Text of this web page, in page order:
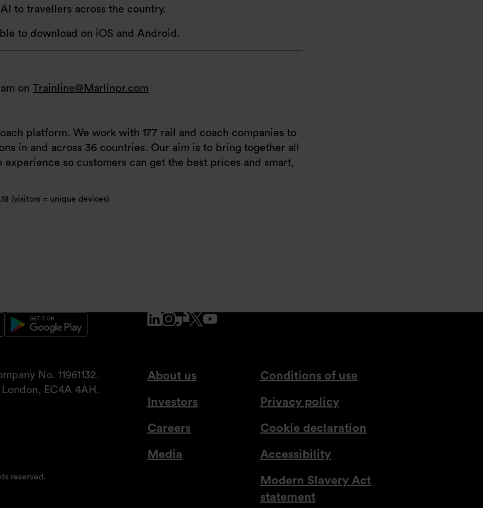
to travellers across the country.
to download on iOS and Android.
on Trainline@Marlinpr.com
platform. We work with 177 rail and coach companies to
in and across 36 countries. Our aim is to bring together all
so customers can get the best prices and smart,
(visitors = unique devices)
www.linkedin.com
www.instagram.com
www.glassdoor.co.uk
x.comwww.youtube.com
About us
Investors
Careers
Media
Conditions of use
Privacy policy
Cookie declaration
Accessibility
Modern Slavery Act
statement
No. 11961132.
EC4A 4AH.
reserved.